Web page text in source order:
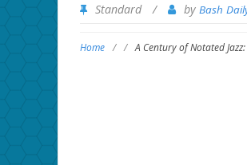
Standard / by Bash
Home / / A Century of Notated